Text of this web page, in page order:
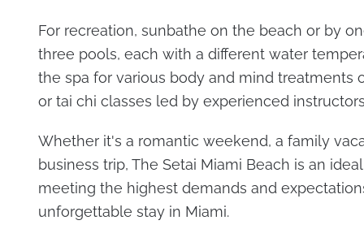
For recreation, sunbathe on the beach or by
three pools, each with a different water
the spa for various body and mind treatments
or tai chi classes led by experienced
Whether it's a romantic weekend, a family
business trip, The Setai Miami Beach is an
meeting the highest demands and
unforgettable stay in Miami.